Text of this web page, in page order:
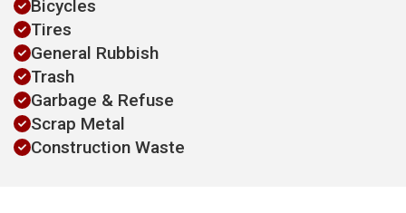
Bicycles
Tires
General Rubbish
Trash
Garbage & Refuse
Scrap Metal
Construction Waste